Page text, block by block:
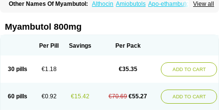
View all
Other Names Of Myambutol: Althocin Amiobutols Apo-ethambutol
Fiambutol Macox Miambutol
Pharex ethambutol Phthizoetham
Myambutol 800mg
Per Pill Savings Per Pack
30 pills €1.18 €35.35 ADD TO CART
60 pills €0.92 €15.42 €70.69 €55.27 ADD TO CART